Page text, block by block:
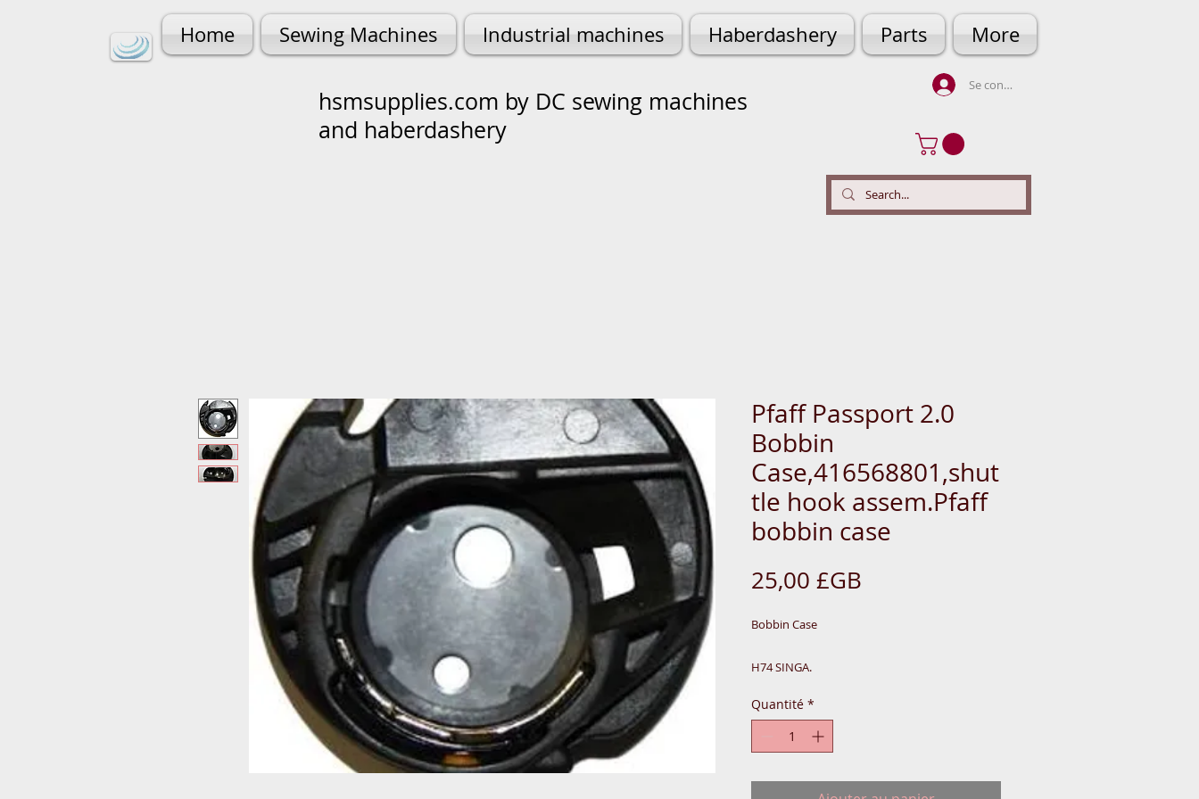
Home Sewing Machines Industrial machines Haberdashery Parts More
hsmsupplies.com by DC sewing machines
and haberdashery
Se connecter
Pfaff Passport 2.0
Bobbin
Case,416568801,shut
tle hook assem.Pfaff
bobbin case
25,00 £GB
Bobbin Case
H74 SINGA.
ALSO-BLUE-MET-CAB=N504PHIL820
DC19989PH
Quantité *